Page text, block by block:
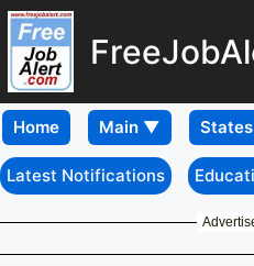
Home
Latest Notifications